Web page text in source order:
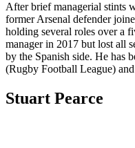
After brief managerial stints
former Arsenal defender
holding several roles over a
manager in 2017 but lost all
by the Spanish side. He has
(Rugby Football League)
Stuart Pearce